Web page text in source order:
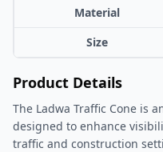
Material
Size
Product Details
The Ladwa Traffic Cone is
designed to enhance
traffic and construction